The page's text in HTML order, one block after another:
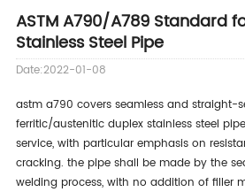
ASTM A790/A789 Standard
Stainless Steel Pipe
Date:2022-01-08
astm a790 covers seamless and straight-
ferritic/austenitic duplex stainless steel
service, with particular emphasis on
cracking. the pipe shall be made by the
welding process, with no addition of filler